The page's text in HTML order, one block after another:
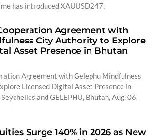
has introduced XAUUSD247,
Agreement with
City Authority to Explore
Asset Presence in Bhutan
Agreement with Gelephu Mindfulness
Licensed Digital Asset Presence in
and GELEPHU, Bhutan, Aug. 06,
Surge 140% in 2026 as New